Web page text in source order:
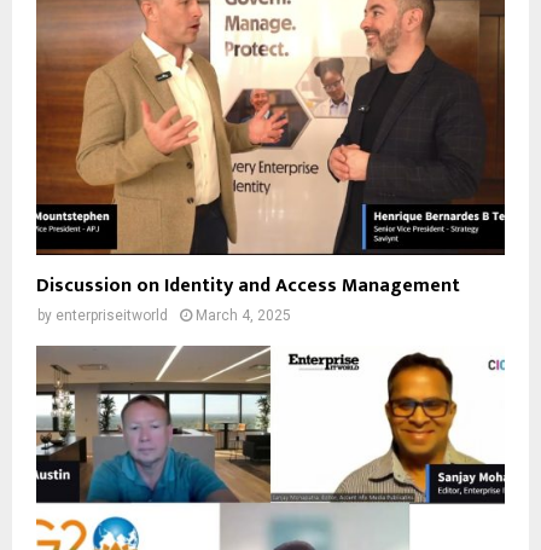
Discussion on Identity and Access Management
by enterpriseitworld March 4, 2025